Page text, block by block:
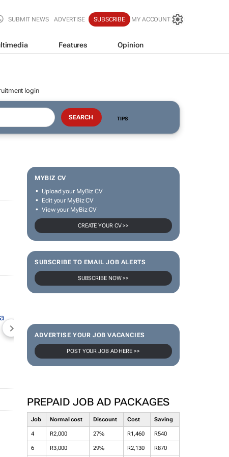
SUBMIT NEWS ADVERTISE SUBSCRIBE MY ACCOUNT
Features Opinion
login
TIPS
MYBIZ CV
Upload your MyBiz CV
Edit your MyBiz CV
View your MyBiz CV
CREATE YOUR CV >>
SUBSCRIBE TO EMAIL JOB ALERTS
SUBSCRIBE NOW >>
ADVERTISE YOUR JOB VACANCIES
POST YOUR JOB AD HERE >>
PREPAID JOB AD PACKAGES
Job Normal cost Discount Cost Saving
4 R2,000 27% R1,460 R540
6 R3,000 29% R2,130 R870